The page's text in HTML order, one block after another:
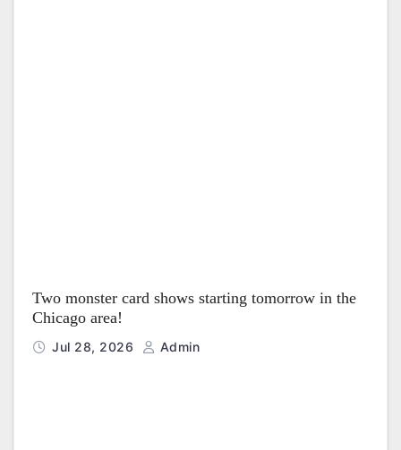
Two monster card shows starting tomorrow in the
Chicago area!
Jul 28, 2026 Admin